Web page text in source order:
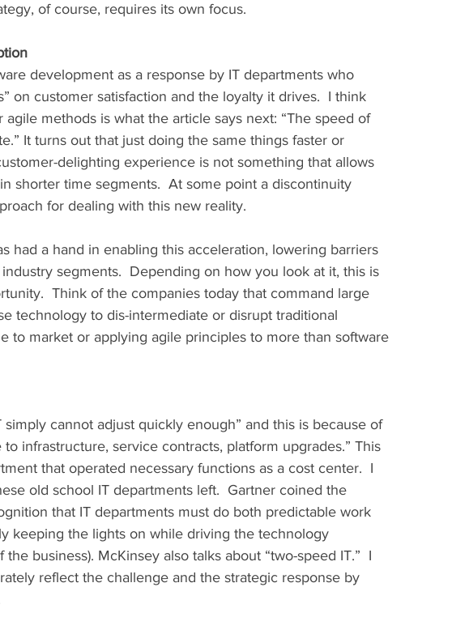
of course, requires its own focus.
on customer satisfaction and the loyalty it drives.  I think
methods is what the article says next: “The speed of
It turns out that just doing the same things faster or
delighting experience is not something that allows
shorter time segments.  At some point a discontinuity
for dealing with this new reality.
had a hand in enabling this acceleration, lowering barriers
segments.  Depending on how you look at it, this is
Think of the companies today that command large
technology to dis-intermediate or disrupt traditional
to market or applying agile principles to more than software
infrastructure, service contracts, platform upgrades.” This
that operated necessary functions as a cost center.  I
old school IT departments left.  Gartner coined the
that IT departments must do both predictable work
keeping the lights on while driving the technology
business). McKinsey also talks about “two-speed IT.”  I
reflect the challenge and the strategic response by